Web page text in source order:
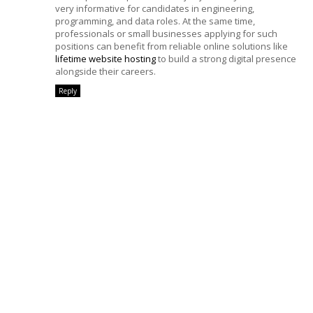
very informative for candidates in engineering,
programming, and data roles. At the same time,
professionals or small businesses applying for such
positions can benefit from reliable online solutions like
lifetime website hostingto build a strong digital presence
alongside their careers.
Reply